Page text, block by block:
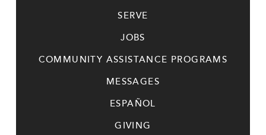
SERVE
JOBS
COMMUNITY ASSISTANCE PROGRAMS
MESSAGES
ESPAÑOL
GIVING